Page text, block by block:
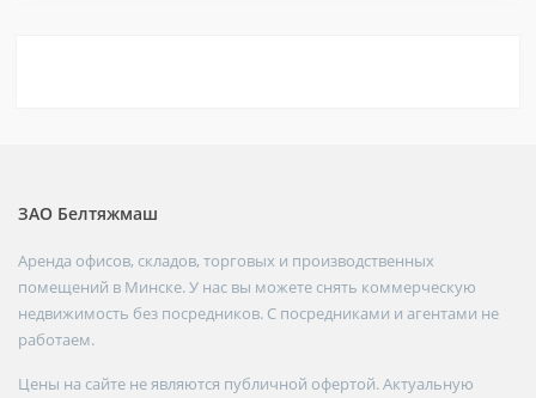
ЗАО Белтяжмаш
Аренда офисов, складов, торговых и производственных
помещений в Минске. У нас вы можете снять коммерческую
недвижимость без посредников. С посредниками и агентами не
работаем.
Цены на сайте не являются публичной офертой. Актуальную